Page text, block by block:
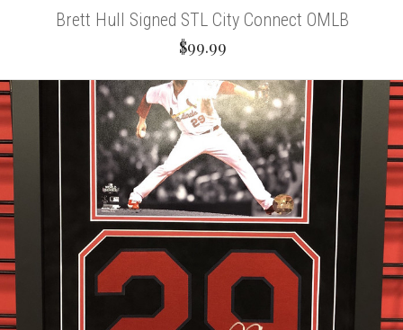
Brett Hull Signed STL City Connect OMLB
$99.99